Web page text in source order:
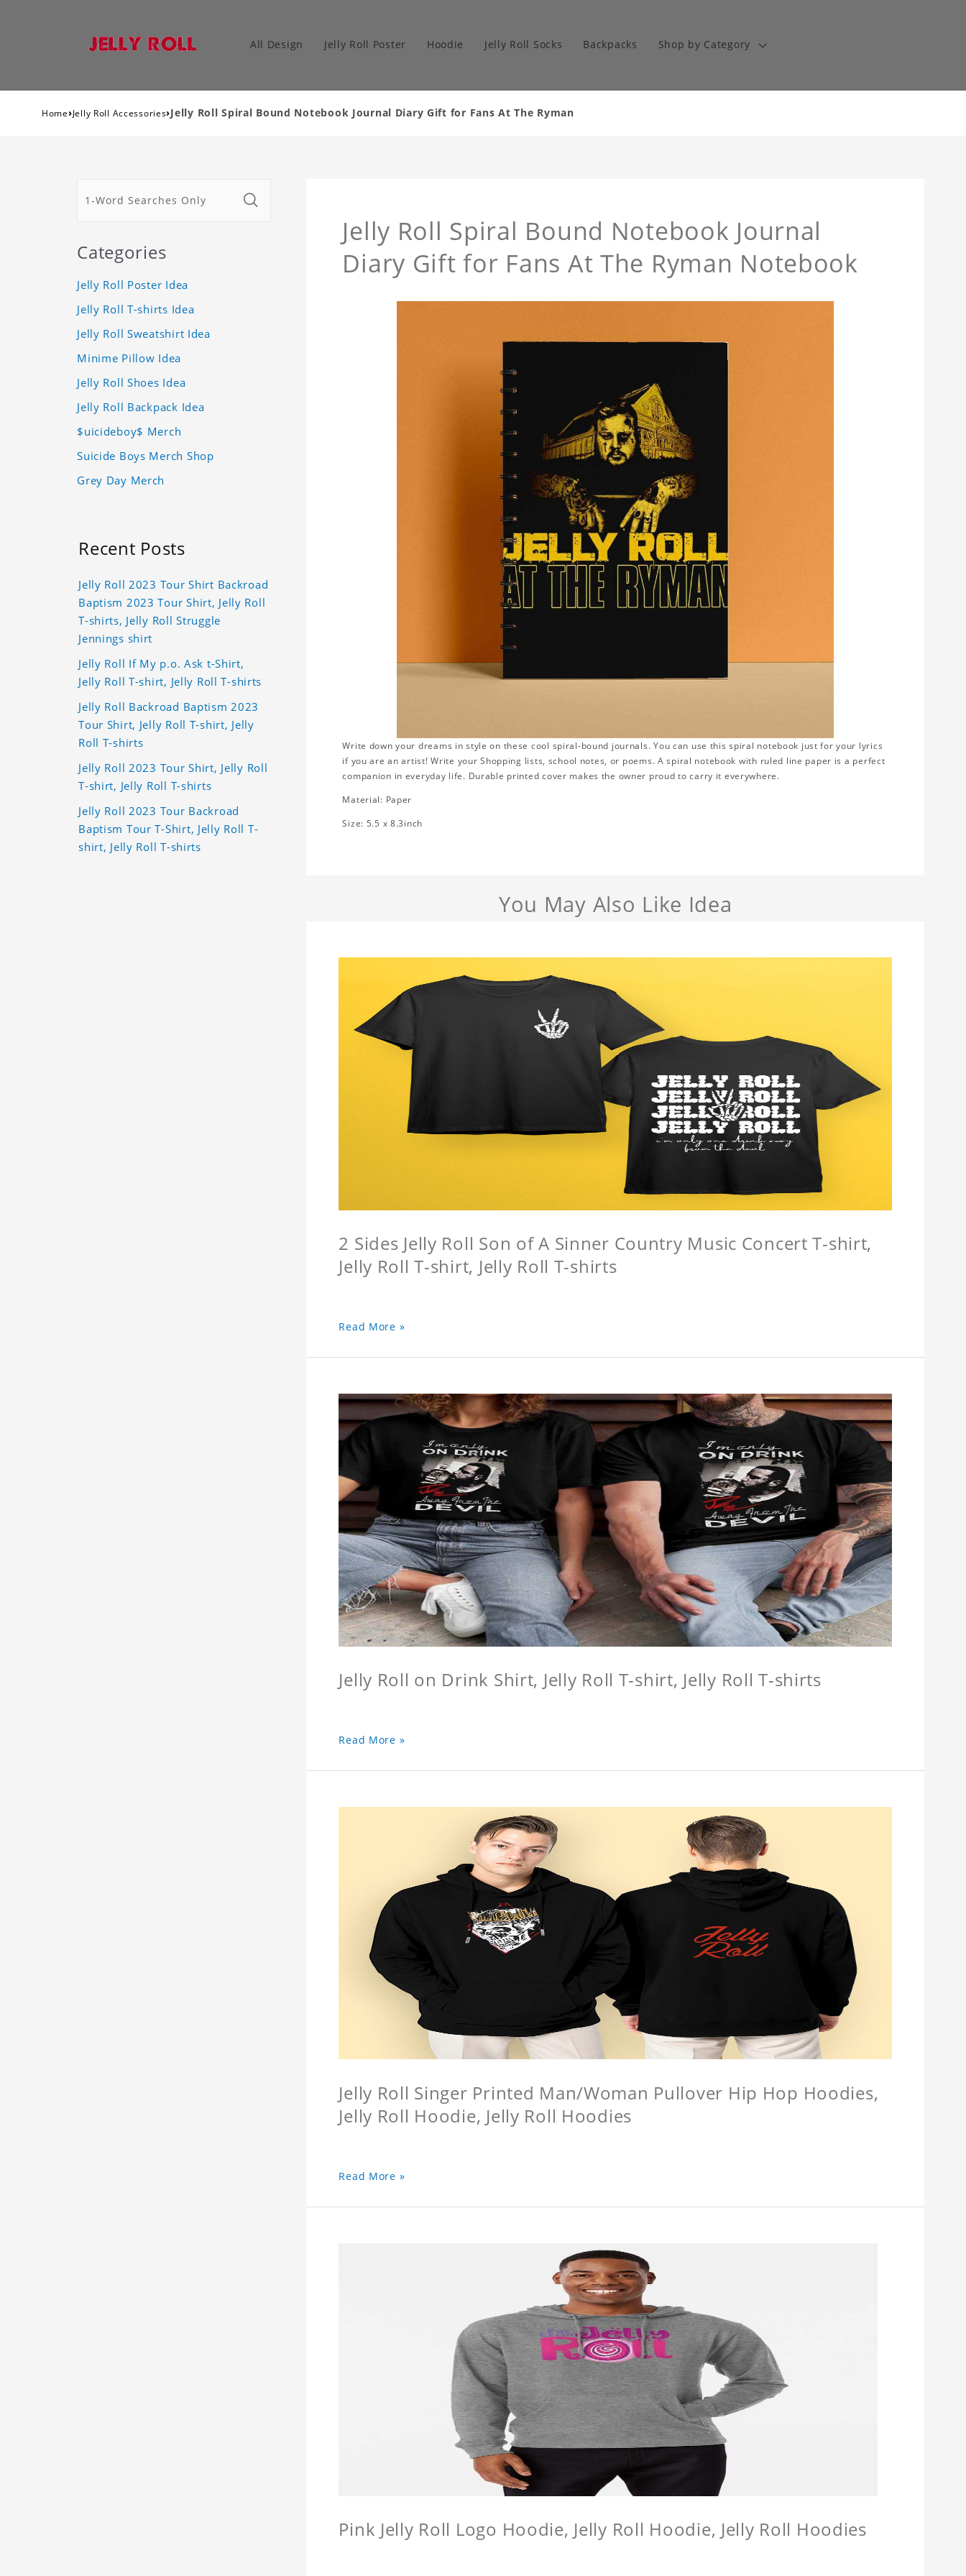
All Design Jelly Roll Poster Hoodie Jelly Roll Socks Backpacks Shop by Category
Home›Jelly Roll Accessories›Jelly Roll Spiral Bound Notebook Journal Diary Gift for Fans At The Ryman
Jelly Roll Spiral Bound Notebook Journal
Diary Gift for Fans At The Ryman Notebook
Write down your dreams in style on these cool spiral-bound journals. You can use this spiral notebook just for your lyrics
if you are an artist! Write your Shopping lists, school notes, or poems. A spiral notebook with ruled line paper is a perfect
companion in everyday life. Durable printed cover makes the owner proud to carry it everywhere.
Material: Paper
Size: 5.5 x 8.3inch
You May Also Like Idea
2 Sides Jelly Roll Son of A Sinner Country Music Concert T-shirt,
Jelly Roll T-shirt, Jelly Roll T-shirts
Read More »
Jelly Roll on Drink Shirt, Jelly Roll T-shirt, Jelly Roll T-shirts
Read More »
Jelly Roll Singer Printed Man/Woman Pullover Hip Hop Hoodies,
Jelly Roll Hoodie, Jelly Roll Hoodies
Read More »
Pink Jelly Roll Logo Hoodie, Jelly Roll Hoodie, Jelly Roll Hoodies
Categories
Jelly Roll Poster Idea
Jelly Roll T-shirts Idea
Jelly Roll Sweatshirt Idea
Minime Pillow Idea
Jelly Roll Shoes Idea
Jelly Roll Backpack Idea
$uicideboy$ Merch
Suicide Boys Merch Shop
Grey Day Merch
Recent Posts
Jelly Roll 2023 Tour Shirt Backroad
Baptism 2023 Tour Shirt, Jelly Roll
T-shirts, Jelly Roll Struggle
Jennings shirt
Jelly Roll If My p.o. Ask t-Shirt,
Jelly Roll T-shirt, Jelly Roll T-shirts
Jelly Roll Backroad Baptism 2023
Tour Shirt, Jelly Roll T-shirt, Jelly
Roll T-shirts
Jelly Roll 2023 Tour Shirt, Jelly Roll
T-shirt, Jelly Roll T-shirts
Jelly Roll 2023 Tour Backroad
Baptism Tour T-Shirt, Jelly Roll T-
shirt, Jelly Roll T-shirts